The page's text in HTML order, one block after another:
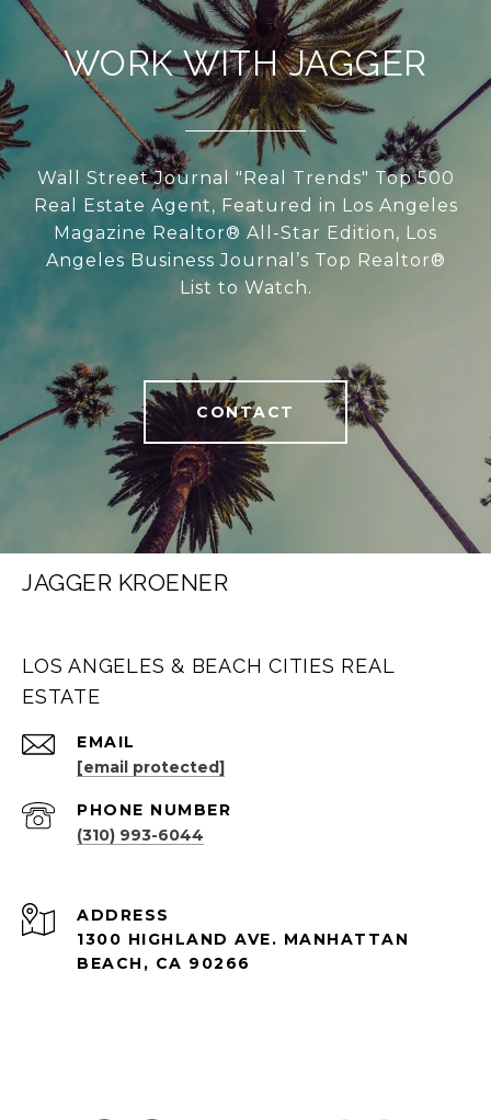
WORK WITH JAGGER
Wall Street Journal "Real Trends" Top 500
Real Estate Agent, Featured in Los Angeles
Magazine Realtor® All-Star Edition, Los
Angeles Business Journal’s Top Realtor®
List to Watch.
CONTACT
JAGGER KROENER
LOS ANGELES & BEACH CITIES REAL
ESTATE
EMAIL
[email protected]
PHONE NUMBER
(310) 993-6044
ADDRESS
1300 HIGHLAND AVE. MANHATTAN
BEACH, CA 90266